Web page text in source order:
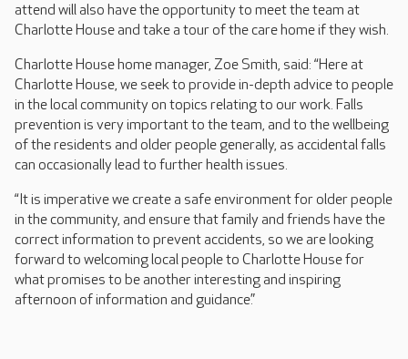
attend will also have the opportunity to meet the team at
Charlotte House and take a tour of the care home if they wish.
Charlotte House home manager, Zoe Smith, said: “Here at
Charlotte House, we seek to provide in-depth advice to people
in the local community on topics relating to our work. Falls
prevention is very important to the team, and to the wellbeing
of the residents and older people generally, as accidental falls
can occasionally lead to further health issues.
“It is imperative we create a safe environment for older people
in the community, and ensure that family and friends have the
correct information to prevent accidents, so we are looking
forward to welcoming local people to Charlotte House for
what promises to be another interesting and inspiring
afternoon of information and guidance.”